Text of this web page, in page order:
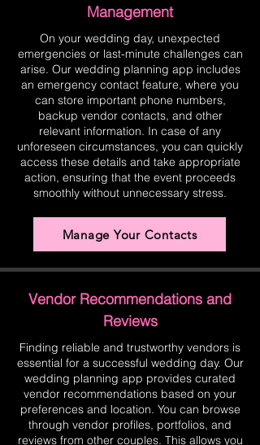
Management
On your wedding day, unexpected
emergencies or last-minute challenges can
arise. Our wedding planning app includes
an emergency contact feature, where you
can store important phone numbers,
backup vendor contacts, and other
relevant information. In case of any
unforeseen circumstances, you can quickly
access these details and take appropriate
action, ensuring that the event proceeds
smoothly without unnecessary stress.
Manage Your Contacts
Vendor Recommendations and
Reviews
Finding reliable and trustworthy vendors is
essential for a successful wedding day. Our
wedding planning app provides curated
vendor recommendations based on your
preferences and location. You can browse
through vendor profiles, portfolios, and
reviews from other couples. This allows you